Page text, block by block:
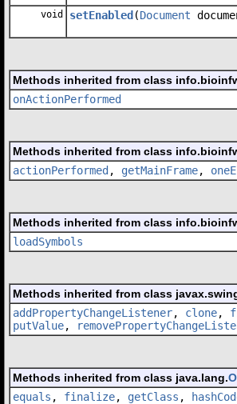
void setEnabled (Document
Methods inherited from class
onActionPerformed
Methods inherited from class
actionPerformed , getMainFrame,
Methods inherited from class
loadSymbols
Methods inherited from class
addPropertyChangeListener, clone,
putValue,
Methods inherited from class java.lang.
equals , finalize, getClass ,